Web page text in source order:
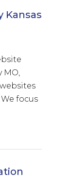
Kansas
focus